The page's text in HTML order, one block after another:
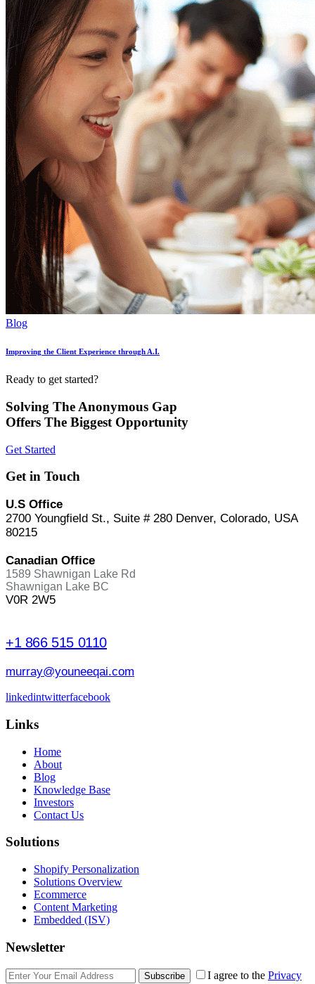
Blog
Improving the Client Experience through A.I.
Ready to get started?
Solving The Anonymous Gap
Offers The Biggest Opportunity
Get Started
Get in Touch
U.S Office
2700 Youngfield St., Suite # 280 Denver, Colorado, USA
80215
Canadian Office
1589 Shawnigan Lake Rd
Shawnigan Lake BC
V0R 2W5
+1 866 515 0110
murray@youneeqai.com
linkedintwitterfacebook
Links
Home
About
Blog
Knowledge Base
Investors
Contact Us
Solutions
Shopify Personalization
Solutions Overview
Ecommerce
Content Marketing
Embedded (ISV)
Newsletter
Subscribe I agree to the Privacy